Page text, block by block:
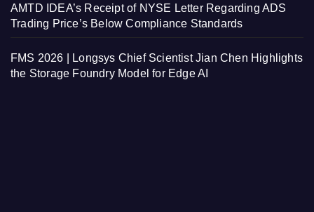
AMTD IDEA’s Receipt of NYSE Letter Regarding ADS
Trading Price’s Below Compliance Standards
FMS 2026 | Longsys Chief Scientist Jian Chen Highlights
the Storage Foundry Model for Edge AI